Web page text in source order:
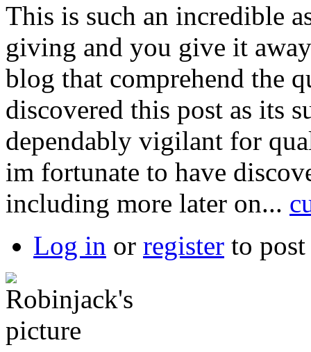
This is such an incredible
giving and you give it
blog that comprehend the
discovered this post as its
dependably vigilant for
im fortunate to have
including more later on...
Log in or register to